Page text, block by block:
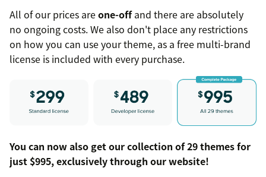
All of our prices areone-offand there are absolutely
no ongoing costs. We also don't place any restrictions
on how you can use your theme, as a free multi-brand
license is included with every purchase.
You can now also get our collection of 29 themes for
just $995, exclusively through our website!